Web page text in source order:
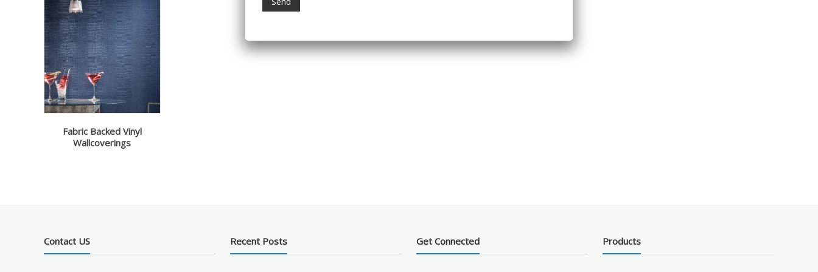
Fabric Backed Vinyl
Wallcoverings
Contact US Recent Posts Get Connected Products